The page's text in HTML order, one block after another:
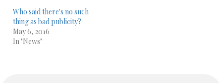
Who said there's no such
thing as bad publicity?
May 6, 2016
In "News"